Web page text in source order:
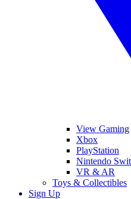
View Gaming
Xbox
PlayStation
Nintendo
VR & AR
Toys & Collectibles
Sign Up